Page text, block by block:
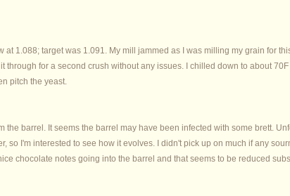
1.088; target was 1.091. My mill jammed as I was milling my grain for
for a second crush without any issues. I chilled down to about
pitch the yeast.
barrel. It seems the barrel may have been infected with some brett.
so I'm interested to see how it evolves. I didn't pick up on much if any
chocolate notes going into the barrel and that seems to be reduced